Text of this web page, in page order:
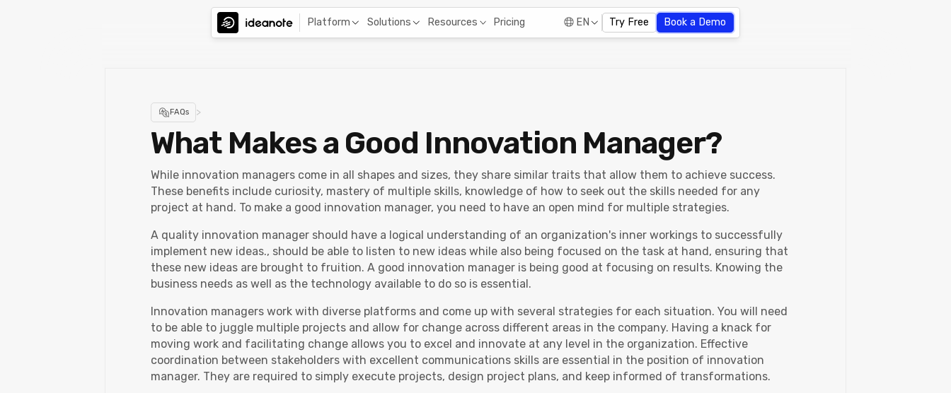
Platform Solutions Resources Pricing EN Try Free Book a Demo
FAQs >
What Makes a Good Innovation Manager?
While innovation managers come in all shapes and sizes, they share similar traits that allow them to achieve success.
These benefits include curiosity, mastery of multiple skills, knowledge of how to seek out the skills needed for any
project at hand. To make a good innovation manager, you need to have an open mind for multiple strategies.
A quality innovation manager should have a logical understanding of an organization's inner workings to successfully
implement new ideas., should be able to listen to new ideas while also being focused on the task at hand, ensuring that
these new ideas are brought to fruition. A good innovation manager is being good at focusing on results. Knowing the
business needs as well as the technology available to do so is essential.
Innovation managers work with diverse platforms and come up with several strategies for each situation. You will need
to be able to juggle multiple projects and allow for change across different areas in the company. Having a knack for
moving work and facilitating change allows you to excel and innovate at any level in the organization. Effective
coordination between stakeholders with excellent communications skills are essential in the position of innovation
manager. They are required to simply execute projects, design project plans, and keep informed of transformations.